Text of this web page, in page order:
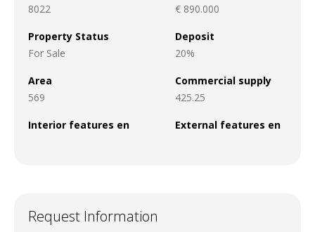
8022
€ 890.000
Property Status
For Sale
Deposit
20%
Area
569
Commercial supply
425.25
Interior features en External features en
Request Information